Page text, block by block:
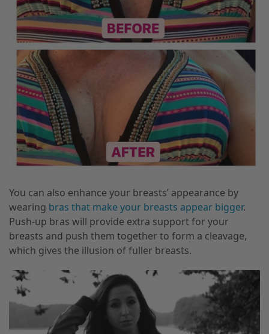
You can also enhance your breasts’ appearance by
wearing bras that make your breasts appear bigger.
Push-up bras will provide extra support for your
breasts and push them together to form a cleavage,
which gives the illusion of fuller breasts.